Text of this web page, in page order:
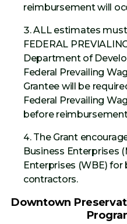
reimbursement will
ALL estimates
FEDERAL
Department of
Federal Prevailing
Grantee will be
Federal Prevailing
before
The Grant
Business Enterprises
Enterprises (WBE)
contractors.
Downtown